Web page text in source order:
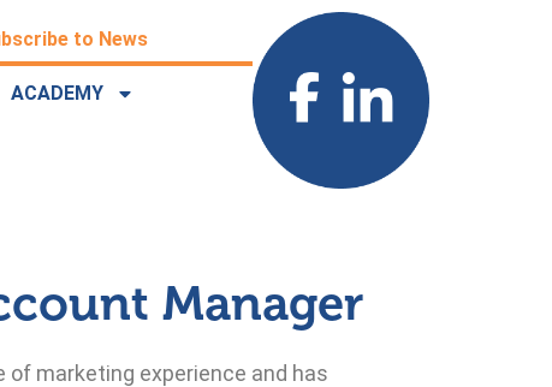
to News
ACADEMY
Manager
of marketing experience and has